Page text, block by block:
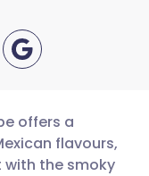
🇩🇪 Deutsch
offers a
flavours,
the smoky